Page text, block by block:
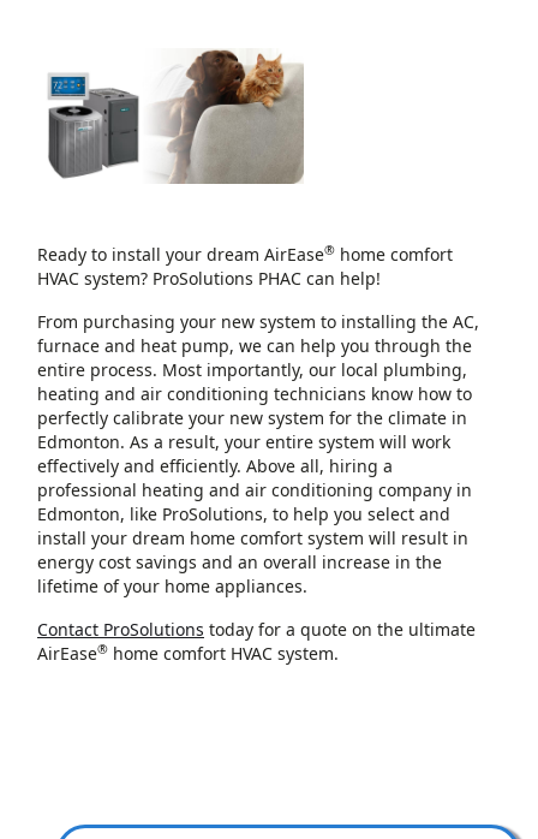
Ready to install your dream AirEase® home comfort
HVAC system? ProSolutions PHAC can help!
From purchasing your new system to installing the AC,
furnace and heat pump, we can help you through the
entire process. Most importantly, our local plumbing,
heating and air conditioning technicians know how to
perfectly calibrate your new system for the climate in
Edmonton. As a result, your entire system will work
effectively and efficiently. Above all, hiring a
professional heating and air conditioning company in
Edmonton, like ProSolutions, to help you select and
install your dream home comfort system will result in
energy cost savings and an overall increase in the
lifetime of your home appliances.
Contact ProSolutions today for a quote on the ultimate
AirEase® home comfort HVAC system.